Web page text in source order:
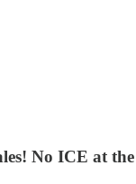
No ICE at